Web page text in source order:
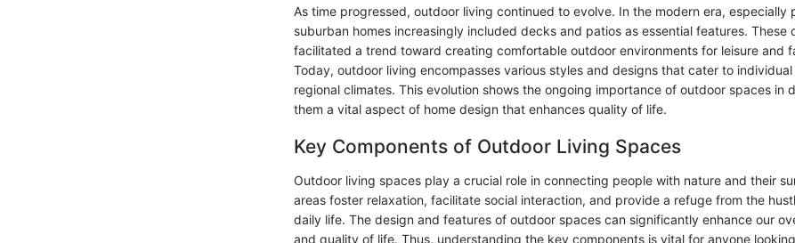
As time progressed, outdoor living continued to evolve. In the modern era, especially
suburban homes increasingly included decks and patios as essential features. These
facilitated a trend toward creating comfortable outdoor environments for leisure and
Today, outdoor living encompasses various styles and designs that cater to
regional climates. This evolution shows the ongoing importance of outdoor spaces in
them a vital aspect of home design that enhances quality of life.
Key Components of Outdoor Living Spaces
Outdoor living spaces play a crucial role in connecting people with nature and their
areas foster relaxation, facilitate social interaction, and provide a refuge from the
daily life. The design and features of outdoor spaces can significantly enhance our
and quality of life. Thus, understanding the key components is vital for anyone